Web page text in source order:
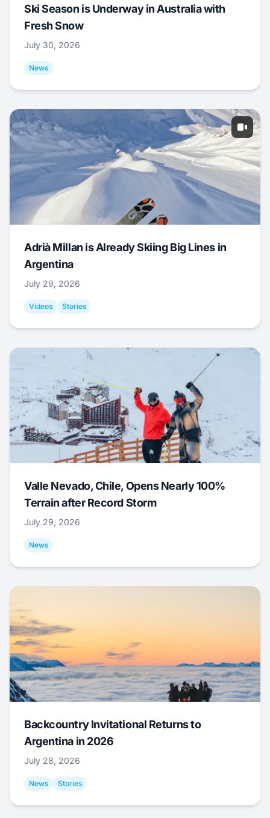
Ski Season is Underway in Australia with
Fresh Snow
July 30, 2026
News
Adrià Millan is Already Skiing Big Lines in
Argentina
July 29, 2026
Videos Stories
Valle Nevado, Chile, Opens Nearly 100%
Terrain after Record Storm
July 29, 2026
News
Backcountry Invitational Returns to
Argentina in 2026
July 28, 2026
News Stories